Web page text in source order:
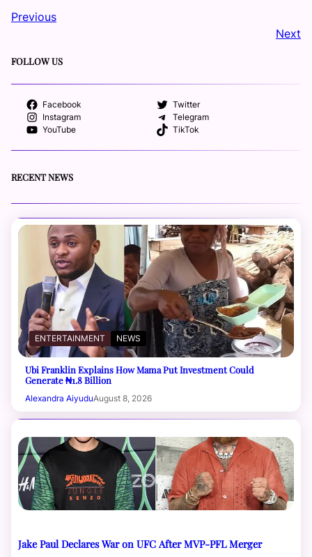
Previous
Next
FOLLOW US
Facebook
Twitter
Instagram
Telegram
YouTube
TikTok
RECENT NEWS
ENTERTAINMENT NEWS
Ubi Franklin Explains How Mama Put Investment Could
Generate ₦1.8 Billion
Alexandra AiyuduAugust 8, 2026
Jake Paul Declares War on UFC After MVP-PFL Merger